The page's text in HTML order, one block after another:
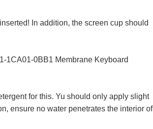
In addition, the screen cup should
1CA01-0BB1 Membrane Keyboard
for this. Yu should only apply slight
ensure no water penetrates the interior of